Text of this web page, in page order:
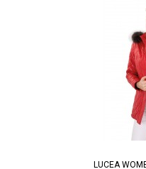
LUCEA